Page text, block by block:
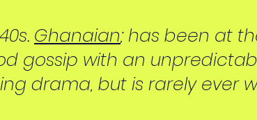
Ghanaian; has been at
gossip with an
drama, but is rarely ever